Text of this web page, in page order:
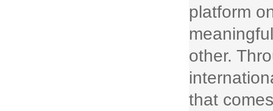
platform
other.
that